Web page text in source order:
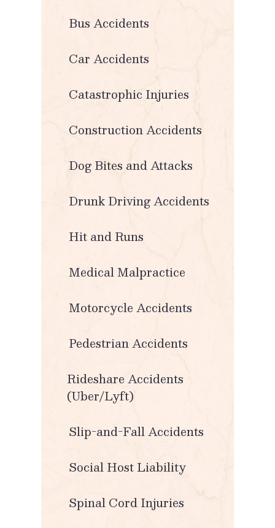
Bus Accidents
Car Accidents
Catastrophic Injuries
Construction Accidents
Dog Bites and Attacks
Drunk Driving Accidents
Hit and Runs
Medical Malpractice
Motorcycle Accidents
Pedestrian Accidents
Rideshare Accidents
(Uber/Lyft)
Slip-and-Fall Accidents
Social Host Liability
Spinal Cord Injuries